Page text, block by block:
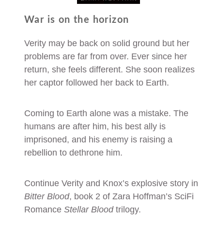
War is on the horizon
Verity may be back on solid ground but her
problems are far from over. Ever since her
return, she feels different. She soon realizes
her captor followed her back to Earth.
Coming to Earth alone was a mistake. The
humans are after him, his best ally is
imprisoned, and his enemy is raising a
rebellion to dethrone him.
Continue Verity and Knox’s explosive story in
Bitter Blood, book 2 of Zara Hoffman’s SciFi
Romance Stellar Bloodtrilogy.